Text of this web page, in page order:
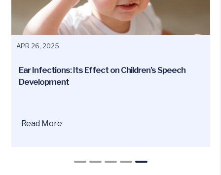
APR 26, 2025
Ear Infections: Its Effect on Children’s Speech
Development
Have
Read More